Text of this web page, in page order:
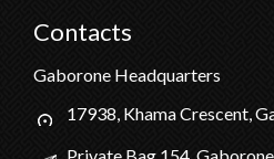
Contacts
Gaborone Headquarters
17938, Khama Crescent,